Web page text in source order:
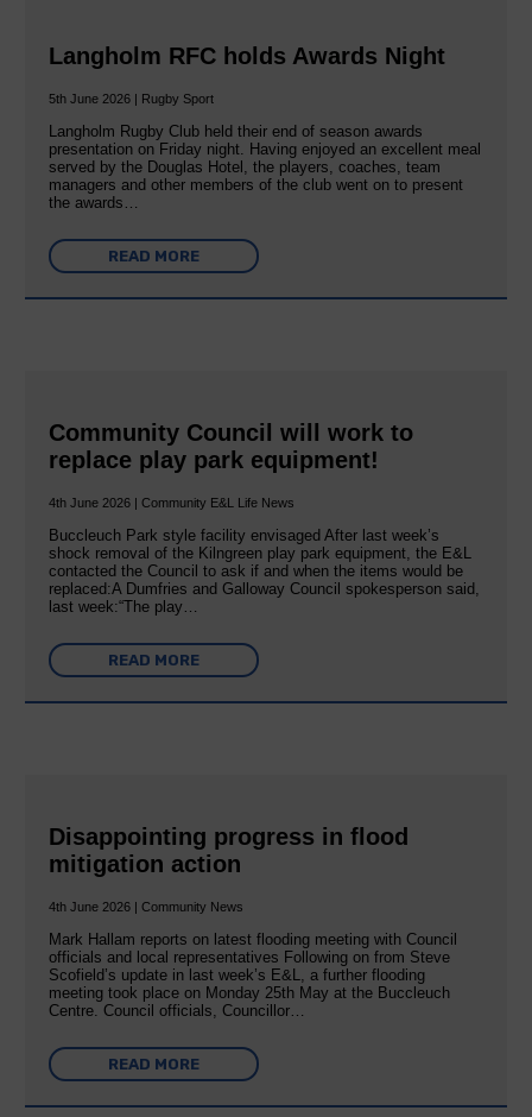
Langholm RFC holds Awards Night
5th June 2026 | Rugby Sport
Langholm Rugby Club held their end of season awards
presentation on Friday night. Having enjoyed an excellent meal
served by the Douglas Hotel, the players, coaches, team
managers and other members of the club went on to present
the awards…
READ MORE
Community Council will work to
replace play park equipment!
4th June 2026 | Community E&L Life News
Buccleuch Park style facility envisaged After last week’s
shock removal of the Kilngreen play park equipment, the E&L
contacted the Council to ask if and when the items would be
replaced:A Dumfries and Galloway Council spokesperson said,
last week:“The play…
READ MORE
Disappointing progress in flood
mitigation action
4th June 2026 | Community News
Mark Hallam reports on latest flooding meeting with Council
officials and local representatives Following on from Steve
Scofield’s update in last week’s E&L, a further flooding
meeting took place on Monday 25th May at the Buccleuch
Centre. Council officials, Councillor…
READ MORE